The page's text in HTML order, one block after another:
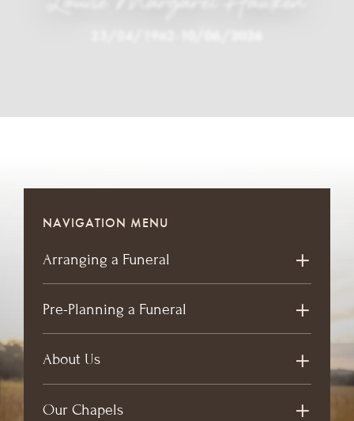
NAVIGATION MENU
Arranging a Funeral
Pre-Planning a Funeral
About Us
Our Chapels